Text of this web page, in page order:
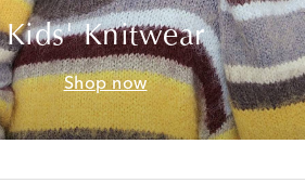
Kids' Knitwear
Shop now